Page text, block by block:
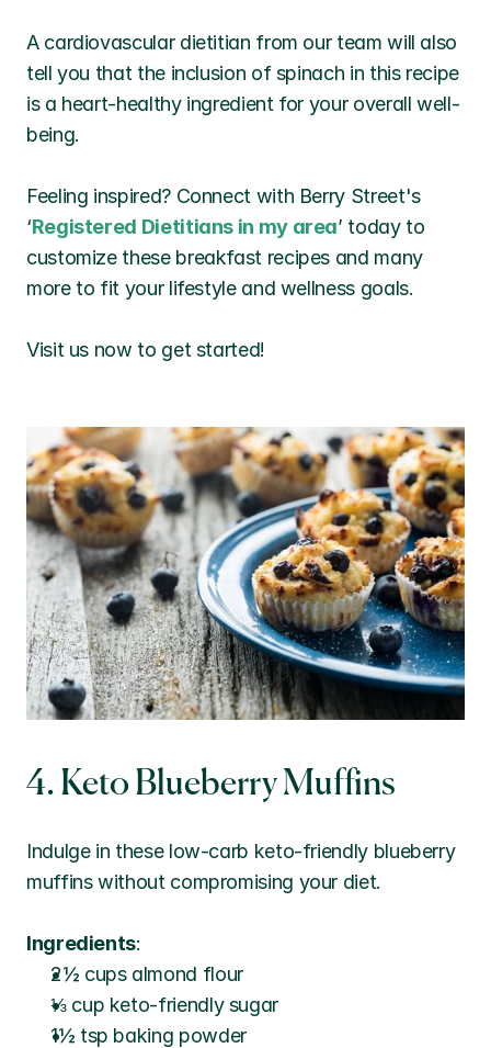
A cardiovascular dietitian from our team will also
tell you that the inclusion of spinach in this recipe
is a heart-healthy ingredient for your overall well-
being.
Feeling inspired? Connect with Berry Street's
‘Registered Dietitians in my area’ today to
customize these breakfast recipes and many
more to fit your lifestyle and wellness goals.
Visit us now to get started!
4. Keto Blueberry Muffins
Indulge in these low-carb keto-friendly blueberry
muffins without compromising your diet.
Ingredients:
2½ cups almond flour
⅓ cup keto-friendly sugar
1½ tsp baking powder